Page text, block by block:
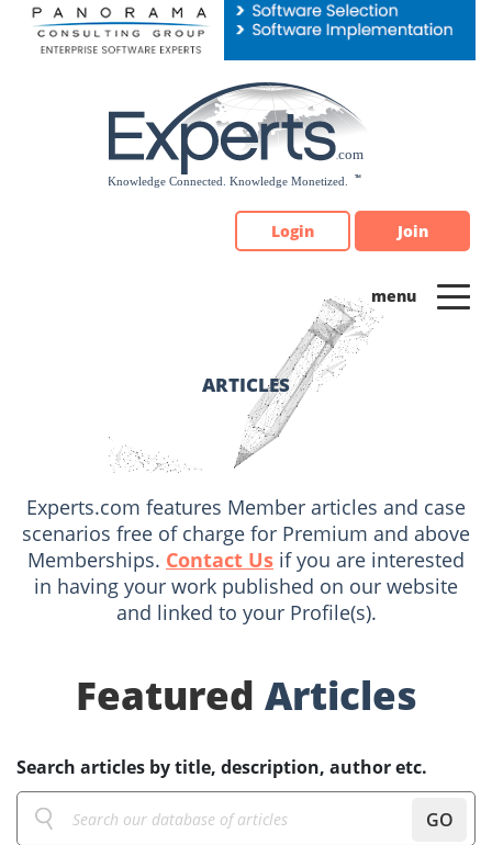
Please
note:
Login Join
ARTICLES
Experts.com features Member articles and case
scenarios free of charge for Premium and above
Memberships. Contact Us if you are interested
in having your work published on our website
and linked to your Profile(s).
Featured Articles
Search articles by title, description, author etc.
GO